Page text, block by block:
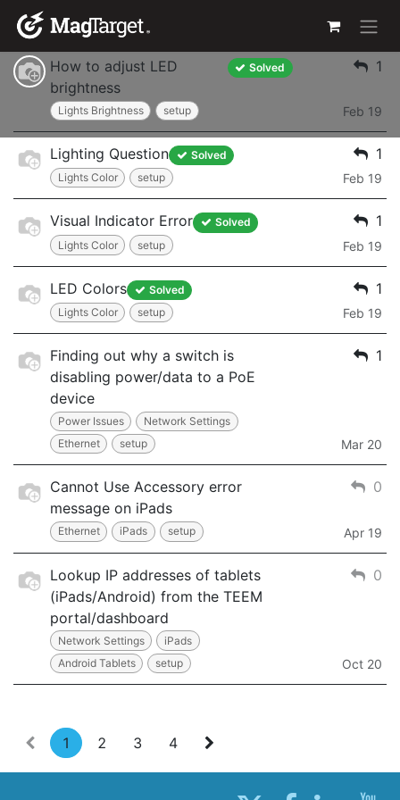
Skip to Content
Power Issues
Jan 21
How to adjust LED
brightness
Solved
Lights Brightness setup
1
Feb 19
Lighting Question
Solved
Lights Color
setup
1
Feb 19
Visual Indicator Error
Solved
Lights Color
setup
1
Feb 19
LED Colors
Solved
Lights Color
setup
1
Feb 19
Finding out why a switch is
disabling power/data to a PoE
device
Power Issues
Network Settings
Ethernet
setup
1
Mar 20
Cannot Use Accessory error
message on iPads
Ethernet iPads setup
0
Apr 19
Lookup IP addresses of tablets
(iPads/Android) from the TEEM
portal/dashboard
Network Settings
iPads
Android Tablets
setup
0
Oct 20
1 2 3 4